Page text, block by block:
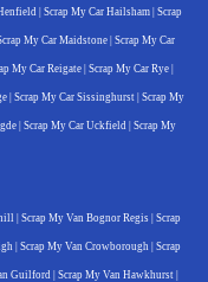
Scrap My Car Hailsham Scrap
My Car Maidstone Scrap My Car
My Car Reigate| Scrap My Car Rye|
| Scrap My Car Sissinghurst| Scrap My
Scrap My Car Uckfield Scrap My
Scrap My Van Bognor Regis Scrap
Scrap My Van Crowborough Scrap
Guilford Scrap My Van Hawkhurst|